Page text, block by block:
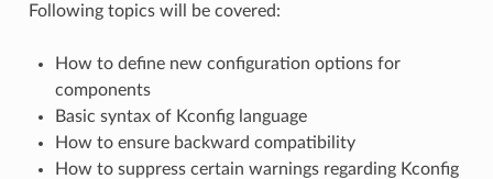
Following topics will be covered:
How to define new configuration options for
components
Basic syntax of Kconfig language
How to ensure backward compatibility
How to suppress certain warnings regarding Kconfig